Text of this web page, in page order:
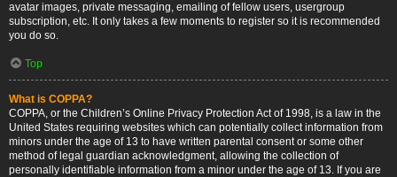
avatar images, private messaging, emailing of fellow users, usergroup
subscription, etc. It only takes a few moments to register so it is recommended
you do so.
Top
What is COPPA?
COPPA, or the Children’s Online Privacy Protection Act of 1998, is a law in the
United States requiring websites which can potentially collect information from
minors under the age of 13 to have written parental consent or some other
method of legal guardian acknowledgment, allowing the collection of
personally identifiable information from a minor under the age of 13. If you are